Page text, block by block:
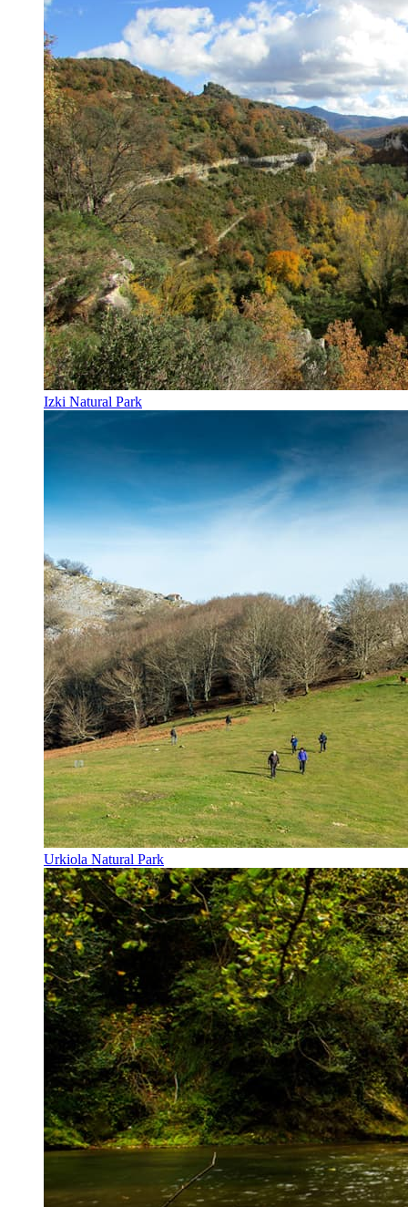
Izki Natural Park
Urkiola Natural Park